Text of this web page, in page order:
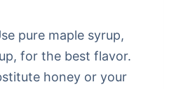
pure maple syrup,
for the best flavor.
honey or your